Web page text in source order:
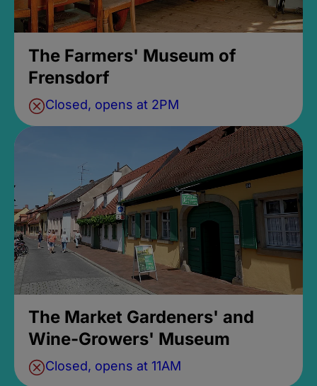
The Farmers' Museum of
Frensdorf
Closed, opens at 2PM
The Market Gardeners' and
Wine-Growers' Museum
Closed, opens at 11AM